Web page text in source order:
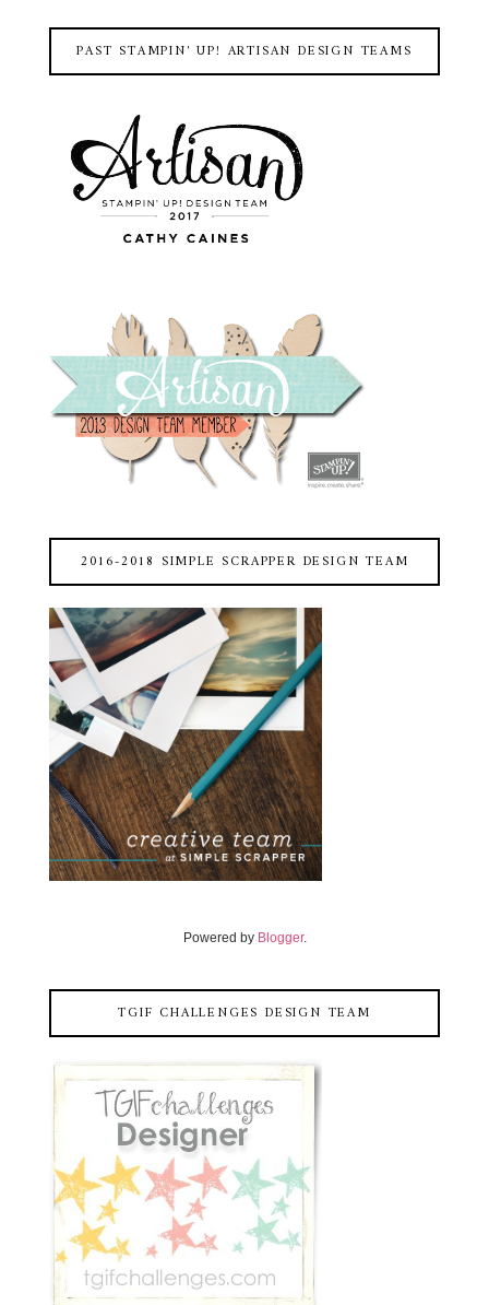
PAST STAMPIN' UP! ARTISAN DESIGN TEAMS
2016-2018 SIMPLE SCRAPPER DESIGN TEAM
Powered by Blogger.
TGIF CHALLENGES DESIGN TEAM